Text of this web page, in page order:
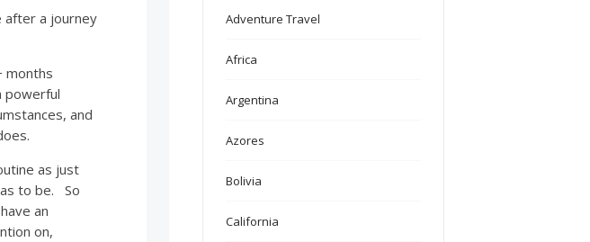
after a journey
months
powerful
and
as just
to be. So
an
on,
Adventure Travel
Africa
Argentina
Azores
Bolivia
California